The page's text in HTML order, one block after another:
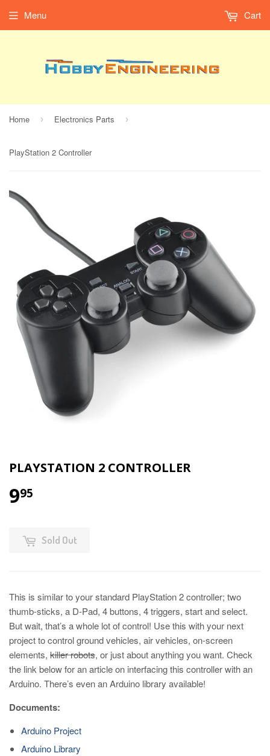
Menu Cart
Home › Electronics Parts ›
PlayStation 2 Controller
PLAYSTATION 2 CONTROLLER
995
Sold Out
This is similar to your standard PlayStation 2 controller; two
thumb-sticks, a D-Pad, 4 buttons, 4 triggers, start and select.
But wait, that’s a whole lot of control! Use this with your next
project to control ground vehicles, air vehicles, on-screen
elements, killer robots, or just about anything you want. Check
the link below for an article on interfacing this controller with an
Arduino. There’s even an Arduino library available!
Documents:
Arduino Project
Arduino Library